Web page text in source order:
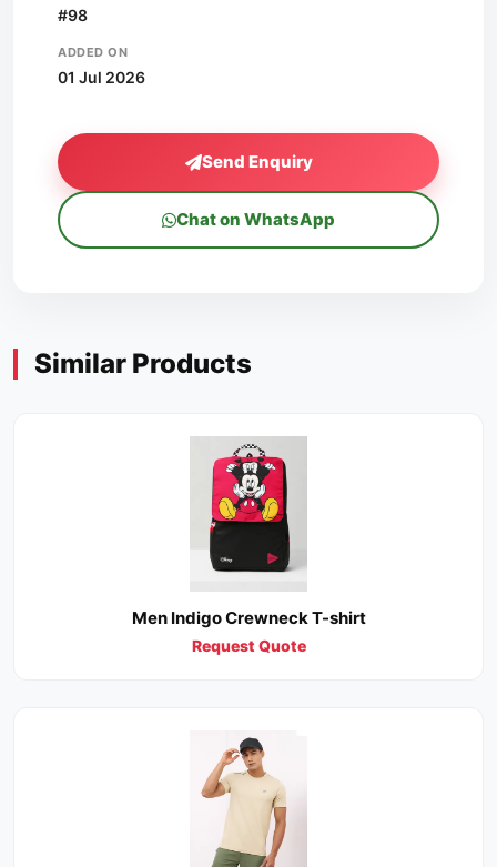
#98
ADDED ON
01 Jul 2026
Send Enquiry
Chat on WhatsApp
Similar Products
Men Indigo Crewneck T-shirt
Request Quote